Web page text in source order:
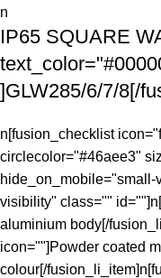
n
IP65 SQUARE
]GLW285/6/7/8[/
n[fusion_checklist
circlecolor="#46aee3"
visibility" class=""
aluminium body[/
icon=""]Powder coated
colour[/